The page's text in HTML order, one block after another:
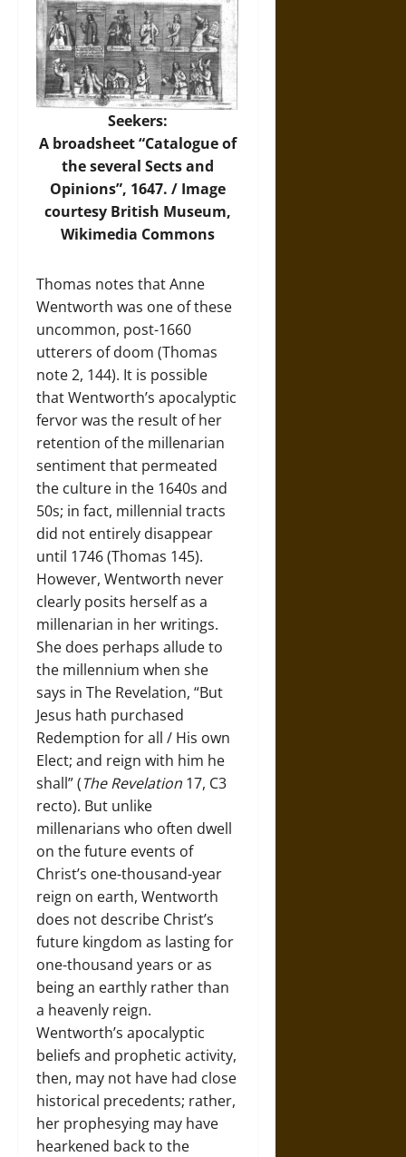
Seekers:
A broadsheet “Catalogue of
the several Sects and
Opinions”, 1647. / Image
courtesy British Museum,
Wikimedia Commons
Thomas notes that Anne
Wentworth was one of these
uncommon, post-1660
utterers of doom (Thomas
note 2, 144). It is possible
that Wentworth’s apocalyptic
fervor was the result of her
retention of the millenarian
sentiment that permeated
the culture in the 1640s and
50s; in fact, millennial tracts
did not entirely disappear
until 1746 (Thomas 145).
However, Wentworth never
clearly posits herself as a
millenarian in her writings.
She does perhaps allude to
the millennium when she
says in The Revelation, “But
Jesus hath purchased
Redemption for all / His own
Elect; and reign with him he
shall” (The Revelation 17, C3
recto). But unlike
millenarians who often dwell
on the future events of
Christ’s one-thousand-year
reign on earth, Wentworth
does not describe Christ’s
future kingdom as lasting for
one-thousand years or as
being an earthly rather than
a heavenly reign.
Wentworth’s apocalyptic
beliefs and prophetic activity,
then, may not have had close
historical precedents; rather,
her prophesying may have
hearkened back to the